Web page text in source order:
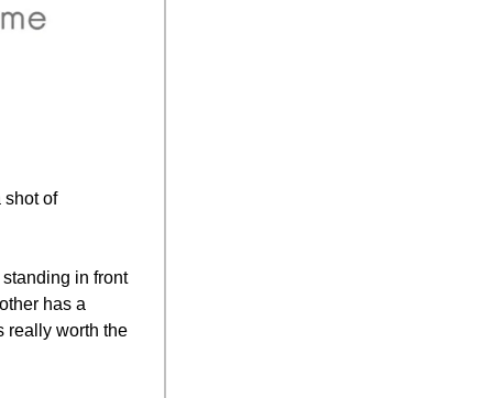
of
in front
has a
really worth the